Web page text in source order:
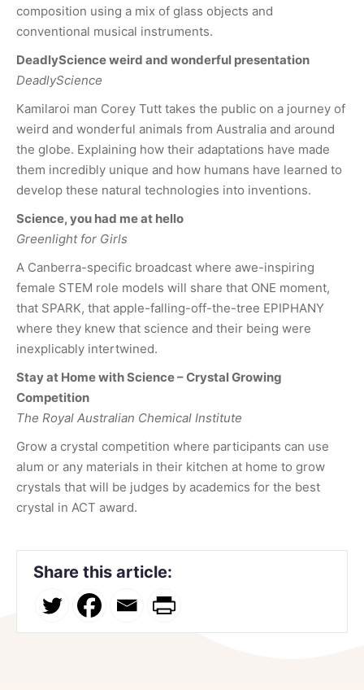
composition using a mix of glass objects and
conventional musical instruments.
DeadlyScience weird and wonderful presentation
DeadlyScience
Kamilaroi man Corey Tutt takes the public on a journey of
weird and wonderful animals from Australia and around
the globe. Explaining how their adaptations have made
them incredibly unique and how humans have learned to
develop these natural technologies into inventions.
Science, you had me at hello
Greenlight for Girls
A Canberra-specific broadcast where awe-inspiring
female STEM role models will share that ONE moment,
that SPARK, that apple-falling-off-the-tree EPIPHANY
where they knew that science and their being were
inexplicably intertwined.
Stay at Home with Science – Crystal Growing
Competition
The Royal Australian Chemical Institute
Grow a crystal competition where participants can use
alum or any materials in their kitchen at home to grow
crystals that will be judges by academics for the best
crystal in ACT award.
Share this article: